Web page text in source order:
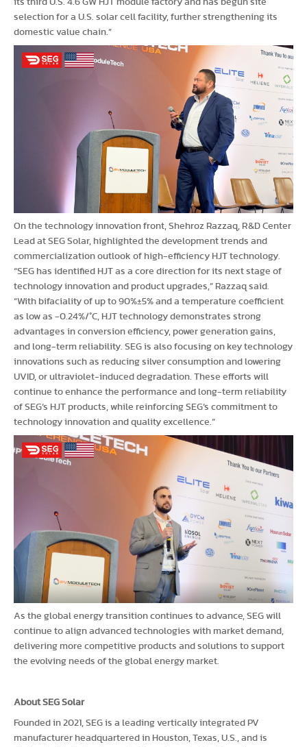
its third U.S. 4.6 GW HJT module factory and has begun site
selection for a U.S. solar cell facility, further strengthening its
domestic value chain.”
On the technology innovation front, Shehroz Razzaq, R&D Center
Lead at SEG Solar, highlighted the development trends and
commercialization outlook of high-efficiency HJT technology.
“SEG has identified HJT as a core direction for its next stage of
technology innovation and product upgrades,” Razzaq said.
“With bifaciality of up to 90%±5% and a temperature coefficient
as low as -0.24%/°C, HJT technology demonstrates strong
advantages in conversion efficiency, power generation gains,
and long-term reliability. SEG is also focusing on key technology
innovations such as reducing silver consumption and lowering
UVID, or ultraviolet-induced degradation. These efforts will
continue to enhance the performance and long-term reliability
of SEG’s HJT products, while reinforcing SEG’s commitment to
technology innovation and quality excellence.”
As the global energy transition continues to advance, SEG will
continue to align advanced technologies with market demand,
delivering more competitive products and solutions to support
the evolving needs of the global energy market.
About SEG Solar
Founded in 2021, SEG is a leading vertically integrated PV
manufacturer headquartered in Houston, Texas, U.S., and is